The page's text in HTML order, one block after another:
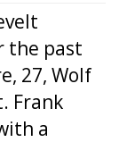
the past
27, Wolf
Frank
a